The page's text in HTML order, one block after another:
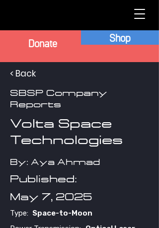
Donate Shop
< Back
SBSP Company
Reports
Volta Space
Technologies
By: Aya Ahmad
Published:
May 7, 2025
Type: Space-to-Moon